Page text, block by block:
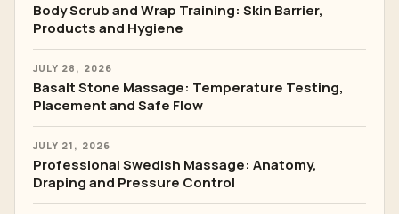
Body Scrub and Wrap Training: Skin Barrier,
Products and Hygiene
JULY 28, 2026
Basalt Stone Massage: Temperature Testing,
Placement and Safe Flow
JULY 21, 2026
Professional Swedish Massage: Anatomy,
Draping and Pressure Control